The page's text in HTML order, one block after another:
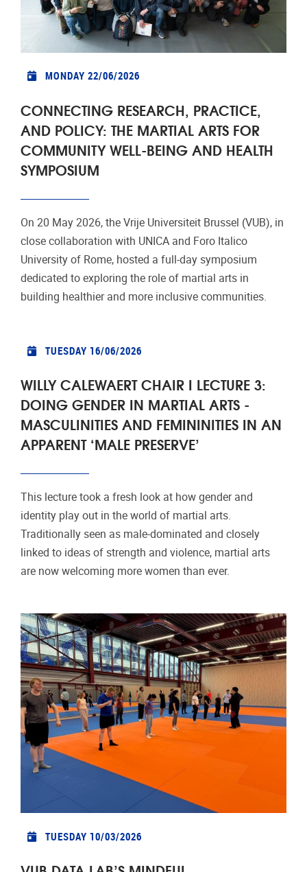
MONDAY 22/06/2026
CONNECTING RESEARCH, PRACTICE,
AND POLICY: THE MARTIAL ARTS FOR
COMMUNITY WELL-BEING AND HEALTH
SYMPOSIUM
On 20 May 2026, the Vrije Universiteit Brussel (VUB), in
close collaboration with UNICA and Foro Italico
University of Rome, hosted a full-day symposium
dedicated to exploring the role of martial arts in
building healthier and more inclusive communities.
TUESDAY 16/06/2026
WILLY CALEWAERT CHAIR I LECTURE 3:
DOING GENDER IN MARTIAL ARTS -
MASCULINITIES AND FEMININITIES IN AN
APPARENT ‘MALE PRESERVE’
This lecture took a fresh look at how gender and
identity play out in the world of martial arts.
Traditionally seen as male-dominated and closely
linked to ideas of strength and violence, martial arts
are now welcoming more women than ever.
TUESDAY 10/03/2026